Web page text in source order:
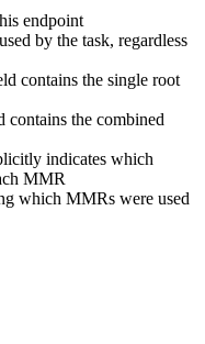
endpoint
by the task, regardless
contains the single root
contains the combined
indicates which
MMR
which MMRs were used